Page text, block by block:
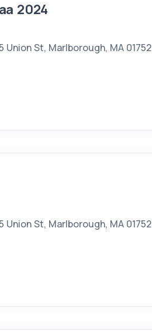
2024
Union St, Marlborough, MA 01752
Union St, Marlborough, MA 01752